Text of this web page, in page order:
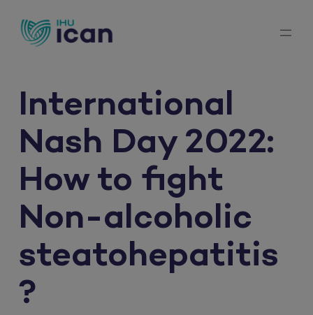
International
Nash Day 2022:
How to fight
Non-alcoholic
steatohepatitis
?